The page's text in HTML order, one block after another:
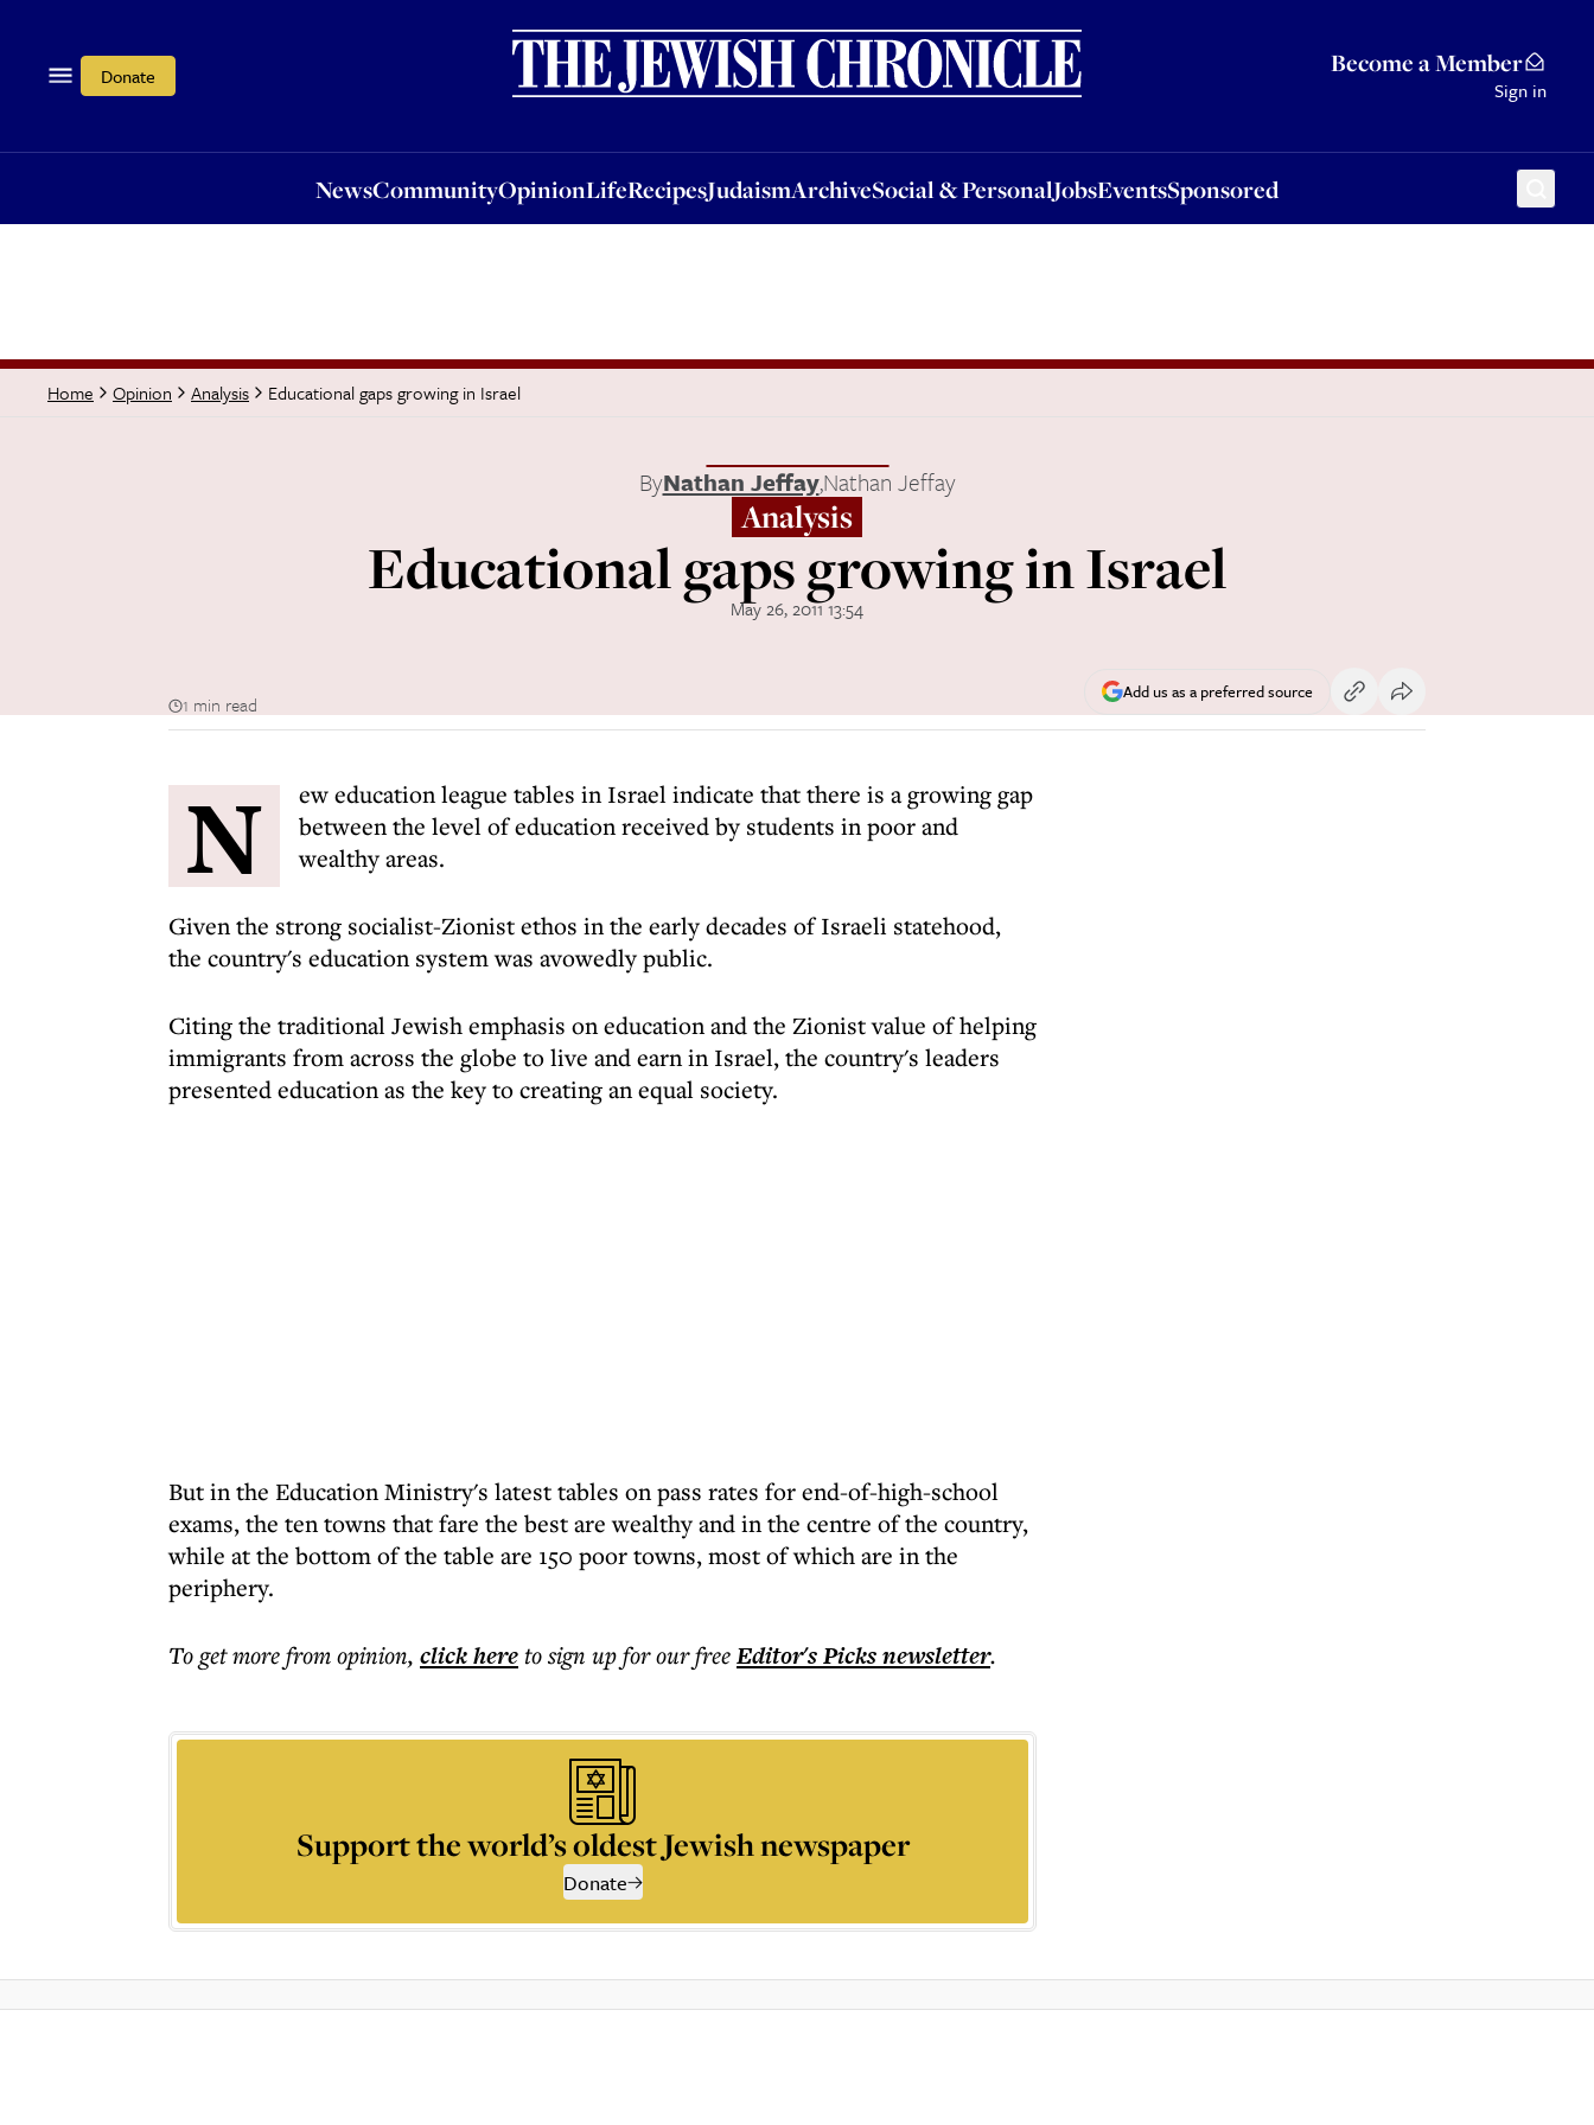
Donate Become a Member
Sign in
NewsCommunityOpinionLifeRecipesJudaismArchiveSocial & PersonalJobsEventsSponsored
OpinionLifeRecipesJudaismArchiveSocial & PersonalJobsEventsSponsored
Home Opinion Analysis Educational gaps growing in Israel
ByNathan Jeffay,Nathan Jeffay
Analysis
Educational gaps growing in Israel
May 26, 2011 13:54
1 min read
Add us as a preferred source
N
ew education league tables in Israel indicate that there is a growing gap
between the level of education received by students in poor and
wealthy areas.
Given the strong socialist-Zionist ethos in the early decades of Israeli statehood,
the country's education system was avowedly public.
Citing the traditional Jewish emphasis on education and the Zionist value of helping
immigrants from across the globe to live and earn in Israel, the country's leaders
presented education as the key to creating an equal society.
But in the Education Ministry's latest tables on pass rates for end-of-high-school
exams, the ten towns that fare the best are wealthy and in the centre of the country,
while at the bottom of the table are 150 poor towns, most of which are in the
periphery.
To get morefrom opinion, click hereto sign up for our freeEditor's Picksnewsletter.
Support the world’s oldest Jewish newspaper
Donate